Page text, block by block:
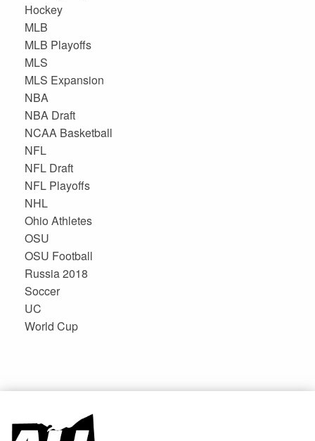
Hockey
MLB
MLB Playoffs
MLS
MLS Expansion
NBA
NBA Draft
NCAA Basketball
NFL
NFL Draft
NFL Playoffs
NHL
Ohio Athletes
OSU
OSU Football
Russia 2018
Soccer
UC
World Cup